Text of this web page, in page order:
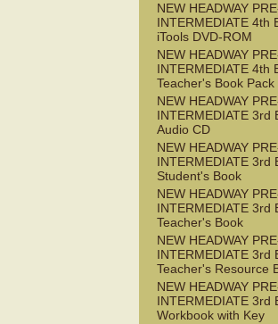
NEW HEADWAY
INTERMEDIATE 4th
iTools DVD-ROM
NEW HEADWAY
INTERMEDIATE 4th
Teacher's Book Pack
NEW HEADWAY
INTERMEDIATE 3rd
Audio CD
NEW HEADWAY
INTERMEDIATE 3rd
Student's Book
NEW HEADWAY
INTERMEDIATE 3rd
Teacher's Book
NEW HEADWAY
INTERMEDIATE 3rd
Teacher's Resource
NEW HEADWAY
INTERMEDIATE 3rd
Workbook with Key